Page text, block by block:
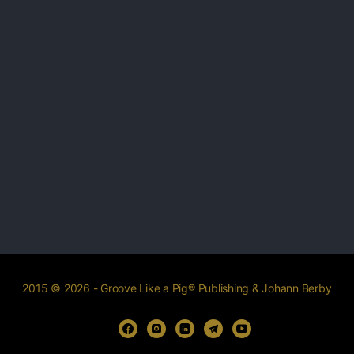
2015 © 2026 - Groove Like a Pig® Publishing & Johann Berby